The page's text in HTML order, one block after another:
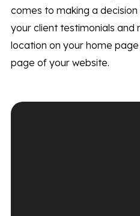
comes to making a
your client testimonials and
location on your home
page of your website.